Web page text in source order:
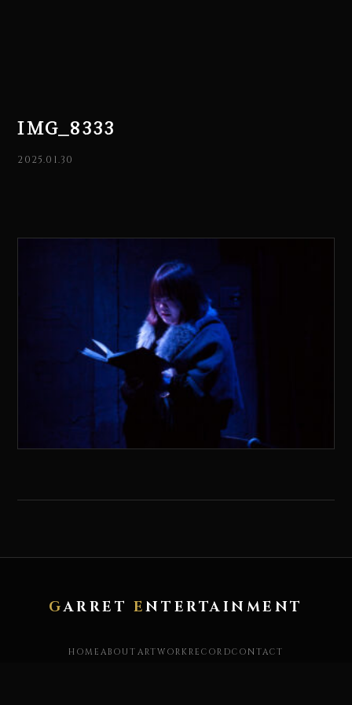
IMG_8333
2025.01.30
GARRET ENTERTAINMENT
HOMEABOUT ARTWORK RECORDCONTACT